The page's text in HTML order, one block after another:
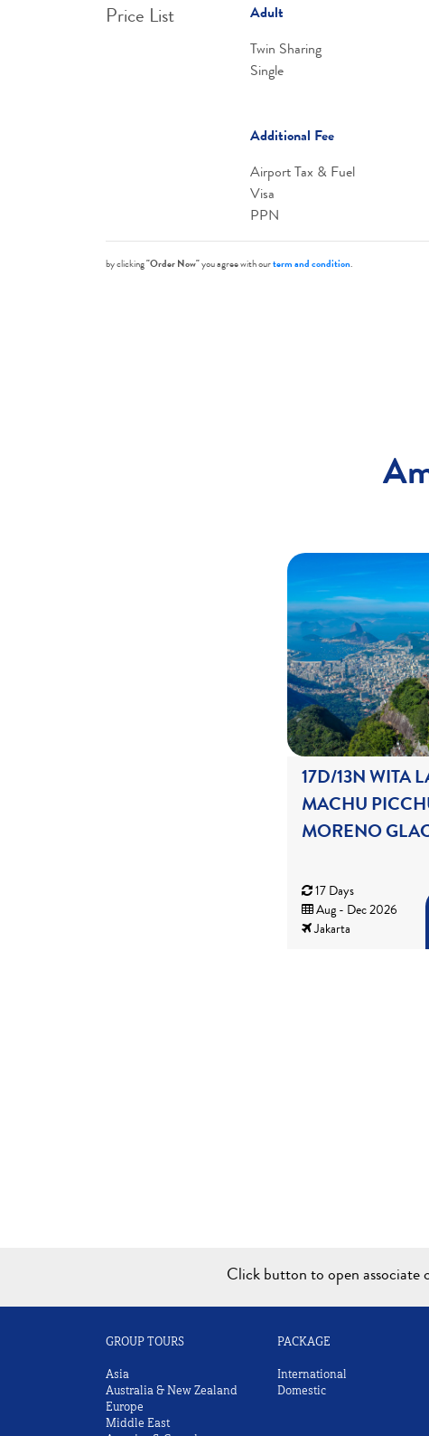
Price List
Adult
Twin Sharing
Single
Additional Fee
Airport Tax & Fuel
Visa
PPN
by clicking"Order Now"you agree with ourterm and condition.
17D/13N WITA
MACHU
MORENO
17 Days
Aug - Dec 2026
Jakarta
Click button to open associate
GROUP TOURS
Asia
Australia & New Zealand
Europe
Middle East
PACKAGE
International
Domestic